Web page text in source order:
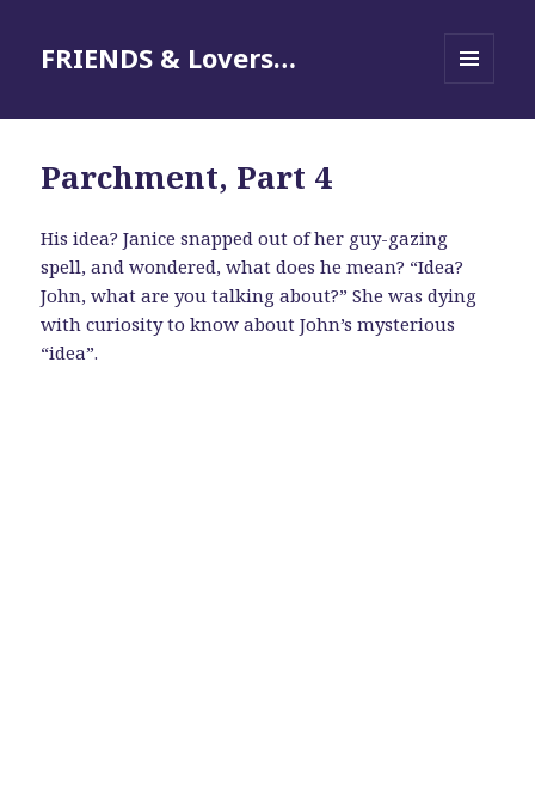
FRIENDS & Lovers…
Parchment, Part 4
His idea? Janice snapped out of her guy-gazing
spell, and wondered, what does he mean? “Idea?
John, what are you talking about?” She was dying
with curiosity to know about John’s mysterious
“idea”.